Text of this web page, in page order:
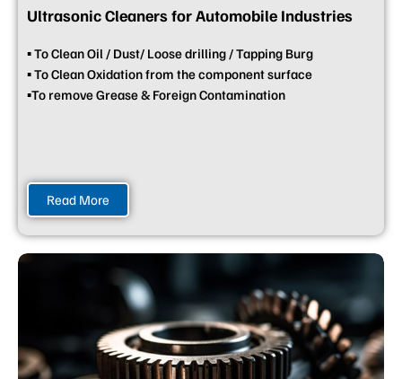
Ultrasonic Cleaners for Automobile Industries
▪ To Clean Oil / Dust/ Loose drilling / Tapping Burg
▪ To Clean Oxidation from the component surface
▪To remove Grease & Foreign Contamination
Read More